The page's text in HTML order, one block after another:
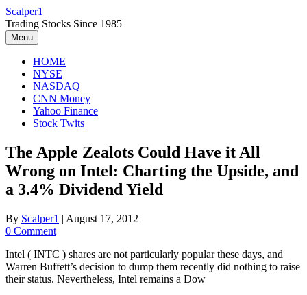
Skip
to
content
Scalper1
Trading Stocks Since 1985
Menu
HOME
NYSE
NASDAQ
CNN Money
Yahoo Finance
Stock Twits
The Apple Zealots Could Have it All
Wrong on Intel: Charting the Upside, and
a 3.4% Dividend Yield
By Scalper1 | August 17, 2012
0 Comment
Intel ( INTC ) shares are not particularly popular these days, and
Warren Buffett’s decision to dump them recently did nothing to raise
their status. Nevertheless, Intel remains a Dow